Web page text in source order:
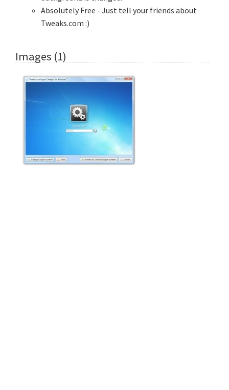
Absolutely Free - Just tell your friends about
Tweaks.com :)
Images (1)